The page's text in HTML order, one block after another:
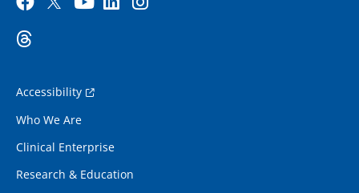
Accessibility
Who We Are
Clinical Enterprise
Research & Education